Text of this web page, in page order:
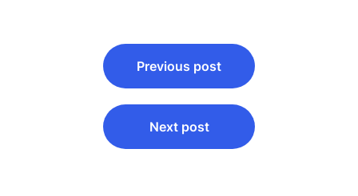
navigation
Previous post
Next post